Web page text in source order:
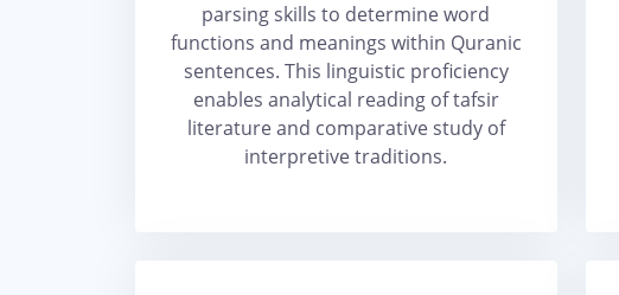
parsing skills to determine word
functions and meanings within Quranic
sentences. This linguistic proficiency
enables analytical reading of tafsir
literature and comparative study of
interpretive traditions.